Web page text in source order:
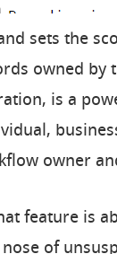
sets the
owned by
is a
owner
feature is
of